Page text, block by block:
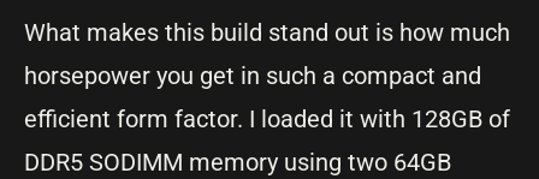
What makes this build stand out is how much
horsepower you get in such a compact and
efficient form factor. I loaded it with 128GB of
DDR5 SODIMM memory using two 64GB